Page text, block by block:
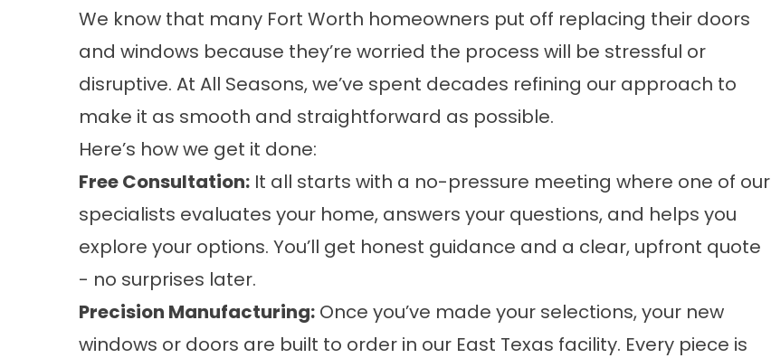
We know that many Fort Worth homeowners put off replacing their doors
and windows because they’re worried the process will be stressful or
disruptive. At All Seasons, we’ve spent decades refining our approach to
make it as smooth and straightforward as possible.
Here’s how we get it done:
Free Consultation: It all starts with a no-pressure meeting where one of our
specialists evaluates your home, answers your questions, and helps you
explore your options. You’ll get honest guidance and a clear, upfront quote
- no surprises later.
Precision Manufacturing: Once you’ve made your selections, your new
windows or doors are built to order in our East Texas facility. Every piece is